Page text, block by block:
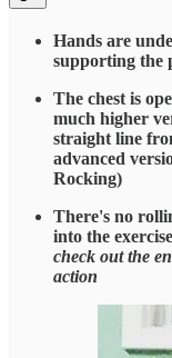
Hands are
supporting the
The chest is
much higher
straight line
advanced
Rocking)
There's no
into the
check out the
action